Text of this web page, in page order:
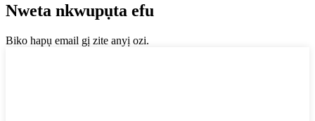
Nweta nkwupụta efu
Biko hapụ email gị zite anyị ozi.